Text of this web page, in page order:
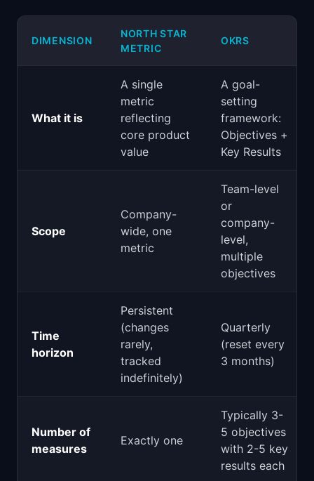
DIMENSION
NORTH STAR
METRIC
OKRS
What it is
A single
metric
reflecting
core product
value
A goal-
setting
framework:
Objectives +
Key Results
Scope
Company-
wide, one
metric
Team-level
or
company-
level,
multiple
objectives
Time
horizon
Persistent
(changes
rarely,
tracked
indefinitely)
Quarterly
(reset every
3 months)
Number of
measures
Exactly one
Typically 3-
5 objectives
with 2-5 key
results each